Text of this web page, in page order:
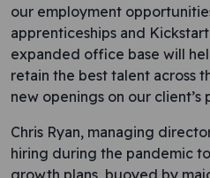
our employment
apprenticeships and
expanded office base will
retain the best talent across
new openings on our client’s
Chris Ryan, managing
hiring during the pandemic
growth plans, buoyed by